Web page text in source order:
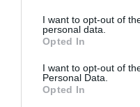
I want to opt-out of
personal data.
Opted In
I want to opt-out of
Personal Data.
Opted In